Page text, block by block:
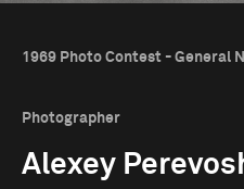
1969 Photo Contest - General
Photographer
Alexey